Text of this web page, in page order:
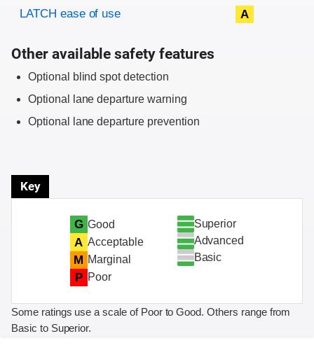
Evaluation criteria
Rating
LATCH ease of use A
Other available safety features
Optional blind spot detection
Optional lane departure warning
Optional lane departure prevention
Key
G Good
A Acceptable
M Marginal
P Poor
Superior
Advanced
Basic
Some ratings use a scale of Poor to Good. Others range from
Basic to Superior.